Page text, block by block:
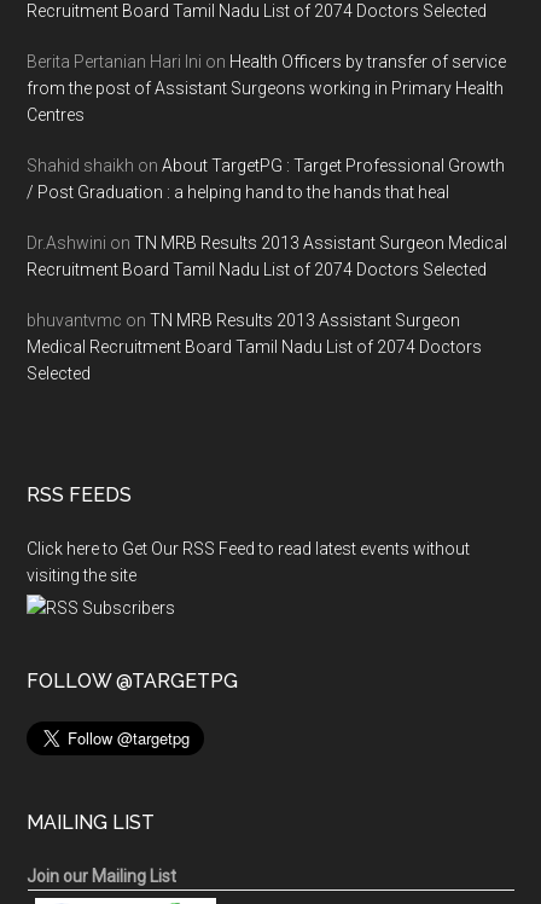
Recruitment Board Tamil Nadu List of 2074 Doctors Selected
Berita Pertanian Hari Ini on Health Officers by transfer of service
from the post of Assistant Surgeons working in Primary Health
Centres
Shahid shaikh onAbout TargetPG : Target Professional Growth
/ Post Graduation : a helping hand to the hands that heal
Dr.Ashwini onTN MRB Results 2013 Assistant Surgeon Medical
Recruitment Board Tamil Nadu List of 2074 Doctors Selected
bhuvantvmc onTN MRB Results 2013 Assistant Surgeon
Medical Recruitment Board Tamil Nadu List of 2074 Doctors
Selected
RSS FEEDS
Click here to Get Our RSS Feed to read latest events without
visiting the site
FOLLOW @TARGETPG
MAILING LIST
Join our Mailing List